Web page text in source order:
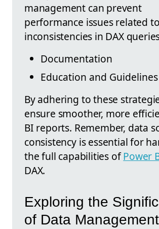
management can prevent
performance issues related to
inconsistencies in DAX
Documentation
Education and Guidelines
By adhering to these
ensure smoother, more
BI reports. Remember, data
consistency is essential for
the full capabilities ofPower
DAX.
Exploring the
of Data